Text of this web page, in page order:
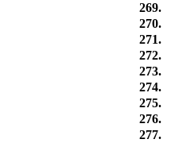
269.
270.
271.
272.
273.
274.
275.
276.
277.